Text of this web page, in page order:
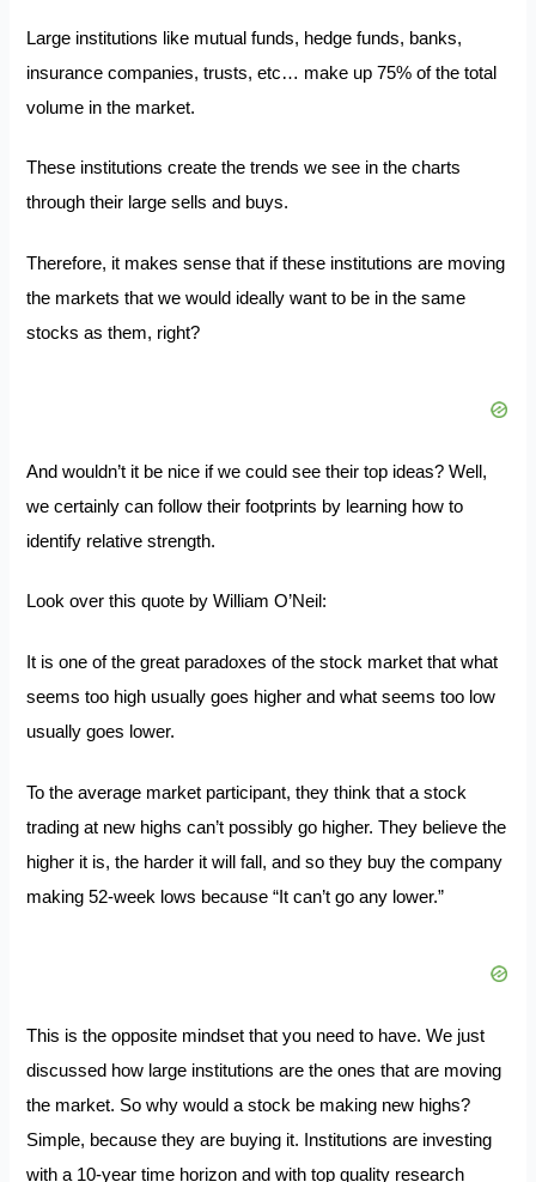
Large institutions like mutual funds, hedge funds, banks,
insurance companies, trusts, etc… make up 75% of the total
volume in the market.
These institutions create the trends we see in the charts
through their large sells and buys.
Therefore, it makes sense that if these institutions are moving
the markets that we would ideally want to be in the same
stocks as them, right?
And wouldn’t it be nice if we could see their top ideas? Well,
we certainly can follow their footprints by learning how to
identify relative strength.
Look over this quote by William O’Neil:
It is one of the great paradoxes of the stock market that what
seems too high usually goes higher and what seems too low
usually goes lower.
To the average market participant, they think that a stock
trading at new highs can’t possibly go higher. They believe the
higher it is, the harder it will fall, and so they buy the company
making 52-week lows because “It can’t go any lower.”
This is the opposite mindset that you need to have. We just
discussed how large institutions are the ones that are moving
the market. So why would a stock be making new highs?
Simple, because they are buying it. Institutions are investing
with a 10-year time horizon and with top quality research